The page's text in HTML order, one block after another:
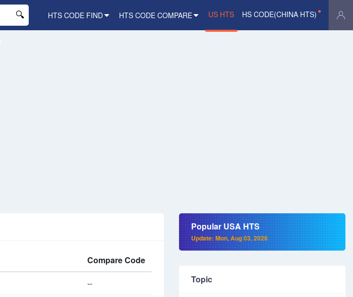
HTS CODE FIND HTS CODE COMPARE US HTS HS CODE(CHINA HTS)
Compare Code
--
Popular USA HTS
Update: Mon, Aug 03, 2026
Topic